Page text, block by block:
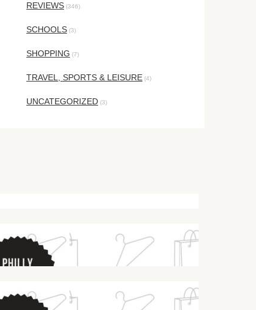
REVIEWS (346)
SCHOOLS (3)
SHOPPING (7)
TRAVEL, SPORTS & LEISURE (4)
UNCATEGORIZED (3)